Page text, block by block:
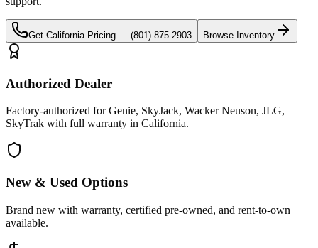
Get California Pricing — (801) 875-2903 Browse Inventory
Authorized Dealer
Factory-authorized for Genie, SkyJack, Wacker Neuson, JLG,
SkyTrak with full warranty in California.
New & Used Options
Brand new with warranty, certified pre-owned, and rent-to-own
available.